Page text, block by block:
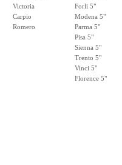
Victoria
Carpio
Romero
Forli 5"
Modena 5"
Parma 5"
Pisa 5"
Sienna 5"
Trento 5"
Vinci 5"
Florence 5"